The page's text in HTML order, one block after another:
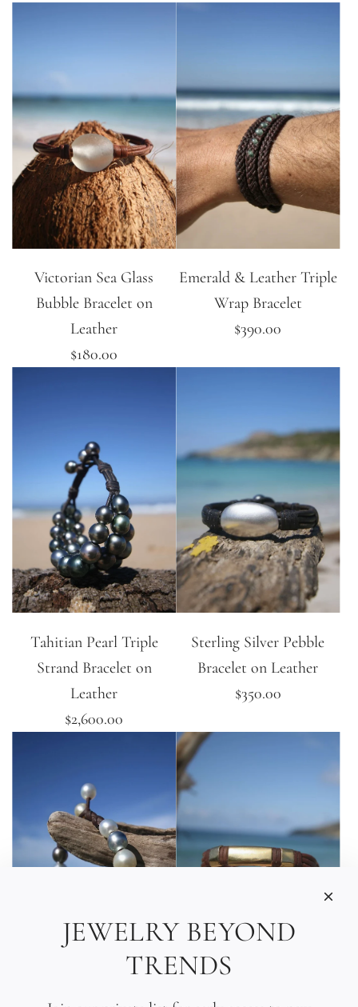
Victorian Sea Glass
Bubble Bracelet on
Leather
$180.00
Emerald & Leather Triple
Wrap Bracelet
$390.00
Tahitian Pearl Triple
Strand Bracelet on
Leather
$2,600.00
Sterling Silver Pebble
Bracelet on Leather
$350.00
JEWELRY BEYOND
TRENDS